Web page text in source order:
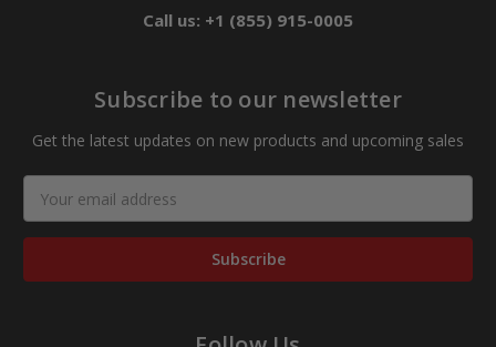
Call us: +1 (855) 915-0005
Subscribe to our newsletter
Get the latest updates on new products and upcoming sales
Address